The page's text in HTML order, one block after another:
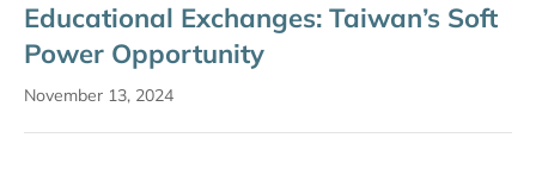
Educational Exchanges: Taiwan’s Soft
Power Opportunity
November 13, 2024